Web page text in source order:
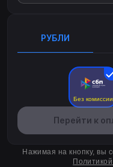
РУБЛИ
Без комиссии
Перейти к
Нажимая на кнопку, вы